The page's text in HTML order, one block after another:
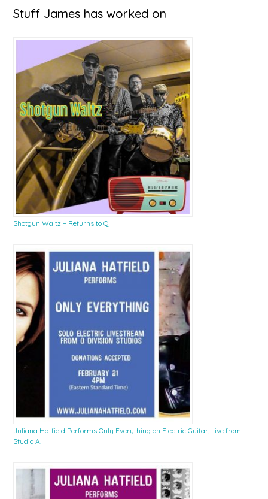
Stuff James has worked on
Shotgun Waltz – Returns to Q
Juliana Hatfield Performs Only Everything on Electric Guitar, Live from
Studio A.